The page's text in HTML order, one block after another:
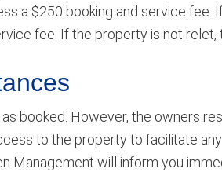
a $250 booking and service
fee. If the property is not relet,
booked. However, the owners
to the property to facilitate
will inform you